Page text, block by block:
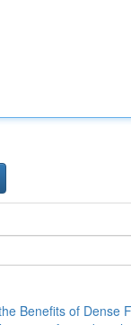
Benefits of Dense